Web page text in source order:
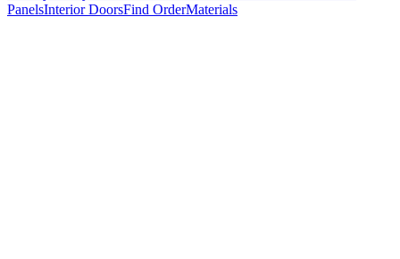
PanelsInterior DoorsFind OrderMaterials